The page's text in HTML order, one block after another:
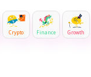
Crypto Finance Growth